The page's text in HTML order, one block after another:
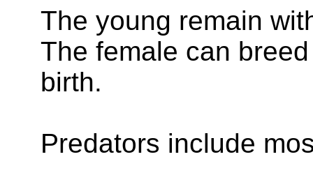
The young remain
The female can
birth.
Predators include